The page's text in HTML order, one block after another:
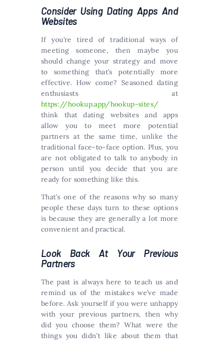
Consider Using Dating Apps And
Websites
If you’re tired of traditional ways of
meeting someone, then maybe you
should change your strategy and move
to something that’s potentially more
effective. How come? Seasoned dating
enthusiasts at
https://hookup.app/hookup-sites/
think that dating websites and apps
allow you to meet more potential
partners at the same time, unlike the
traditional face-to-face option. Plus, you
are not obligated to talk to anybody in
person until you decide that you are
ready for something like this.
That’s one of the reasons why so many
people these days turn to these options
is because they are generally a lot more
convenient and practical.
Look Back At Your Previous
Partners
The past is always here to teach us and
remind us of the mistakes we’ve made
before. Ask yourself if you were unhappy
with your previous partners, then why
did you choose them? What were the
things you didn’t like about them that